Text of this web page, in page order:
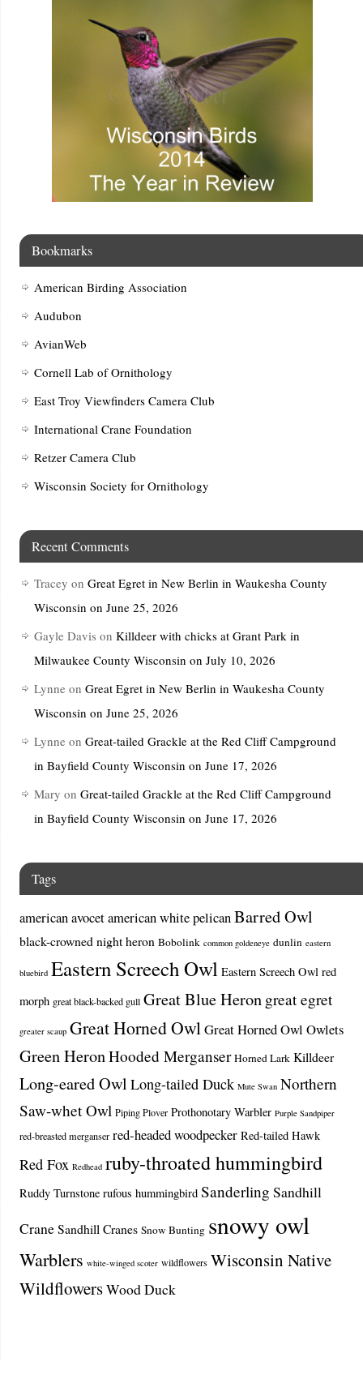
Bookmarks
American Birding Association
Audubon
AvianWeb
Cornell Lab of Ornithology
East Troy Viewfinders Camera Club
International Crane Foundation
Retzer Camera Club
Wisconsin Society for Ornithology
Recent Comments
Tracey on Great Egret in New Berlin in Waukesha County
Wisconsin on June 25, 2026
Gayle Davis on Killdeer with chicks at Grant Park in
Milwaukee County Wisconsin on July 10, 2026
Lynne on Great Egret in New Berlin in Waukesha County
Wisconsin on June 25, 2026
Lynne on Great-tailed Grackle at the Red Cliff Campground
in Bayfield County Wisconsin on June 17, 2026
Mary on Great-tailed Grackle at the Red Cliff Campground
in Bayfield County Wisconsin on June 17, 2026
Tags
american avocetamerican white pelicanBarred Owl
black-crowned night heron Bobolink common goldeneye dunlin eastern
bluebird Eastern Screech Owl Eastern Screech Owl red
morph great black-backed gull Great Blue Heron great egret
greater scaup Great Horned Owl Great Horned Owl Owlets
Green HeronHooded Merganser Horned Lark Killdeer
Long-eared Owl Long-tailed Duck Mute Swan Northern
Saw-whet Owl Piping Plover Prothonotary Warbler Purple Sandpiper
red-breasted merganser red-headed woodpecker Red-tailed Hawk
Red Fox Redhead ruby-throated hummingbird
Ruddy Turnstone rufous hummingbird Sanderling Sandhill
Crane Sandhill Cranes Snow Bunting snowy owl
Warblers white-winged scoter wildflowers Wisconsin Native
WildflowersWood Duck